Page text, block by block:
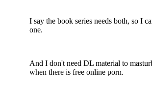
I say the book series needs both, so I
one.
And I don't need DL material to
when there is free online porn.